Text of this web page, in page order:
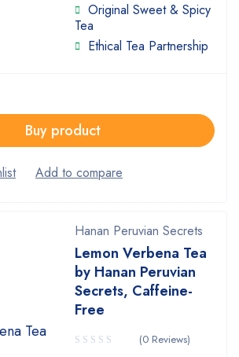
Original Sweet & Spicy
Tea
Ethical Tea Partnership
Buy product
Hanan Peruvian Secrets
Lemon Verbena Tea
by Hanan Peruvian
Secrets, Caffeine-
Free
(0 Reviews)